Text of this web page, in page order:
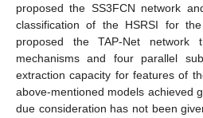
proposed the SS3FCN network
classification of the HSRSI for
proposed the TAP-Net network
mechanisms and four parallel
extraction capacity for features of
above-mentioned models achieved
due consideration has not been